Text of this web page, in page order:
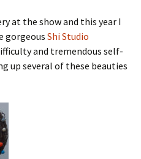
at the show and this year I
gorgeous Shi Studio
and tremendous self-
up several of these beauties